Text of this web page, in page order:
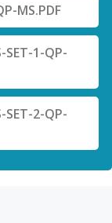
MS.PDF
SET-1-QP-
SET-2-QP-